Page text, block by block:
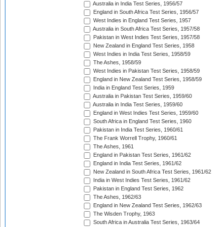
Australia in India Test Series, 1956/57
England in South Africa Test Series, 1956/57
West Indies in England Test Series, 1957
Australia in South Africa Test Series, 1957/58
Pakistan in West Indies Test Series, 1957/58
New Zealand in England Test Series, 1958
West Indies in India Test Series, 1958/59
The Ashes, 1958/59
West Indies in Pakistan Test Series, 1958/59
England in New Zealand Test Series, 1958/59
India in England Test Series, 1959
Australia in Pakistan Test Series, 1959/60
Australia in India Test Series, 1959/60
England in West Indies Test Series, 1959/60
South Africa in England Test Series, 1960
Pakistan in India Test Series, 1960/61
The Frank Worrell Trophy, 1960/61
The Ashes, 1961
England in Pakistan Test Series, 1961/62
England in India Test Series, 1961/62
New Zealand in South Africa Test Series, 1961/62
India in West Indies Test Series, 1961/62
Pakistan in England Test Series, 1962
The Ashes, 1962/63
England in New Zealand Test Series, 1962/63
The Wisden Trophy, 1963
South Africa in Australia Test Series, 1963/64